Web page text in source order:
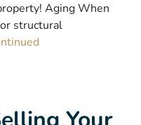
Aging When
structural